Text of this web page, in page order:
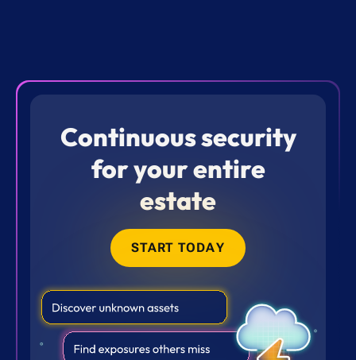
Continuous security
for your entire
estate
START TODAY